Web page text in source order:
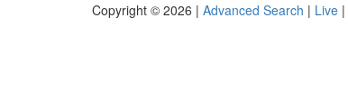
Copyright © 2026 | Advanced Search | Live |